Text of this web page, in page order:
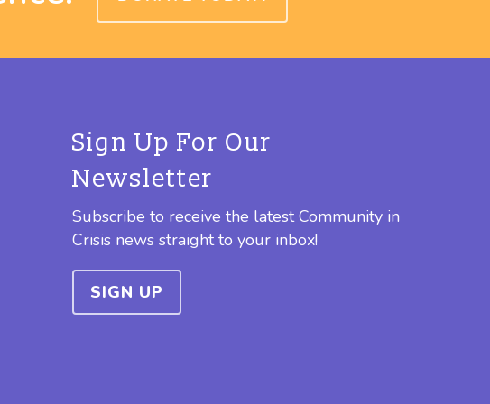
Sign Up For Our
Newsletter
Subscribe to receive the latest Community in
Crisis news straight to your inbox!
SIGN UP